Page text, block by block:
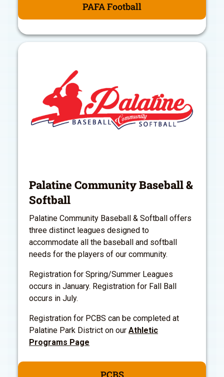
PAFA Football
Palatine Community Baseball &
Softball
Palatine Community Baseball & Softball offers
three distinct leagues designed to
accommodate all the baseball and softball
needs for the players of our community.
Registration for Spring/Summer Leagues
occurs in January. Registration for Fall Ball
occurs in July.
Registration for PCBS can be completed at
Palatine Park District on our Athletic
Programs Page
PCBS